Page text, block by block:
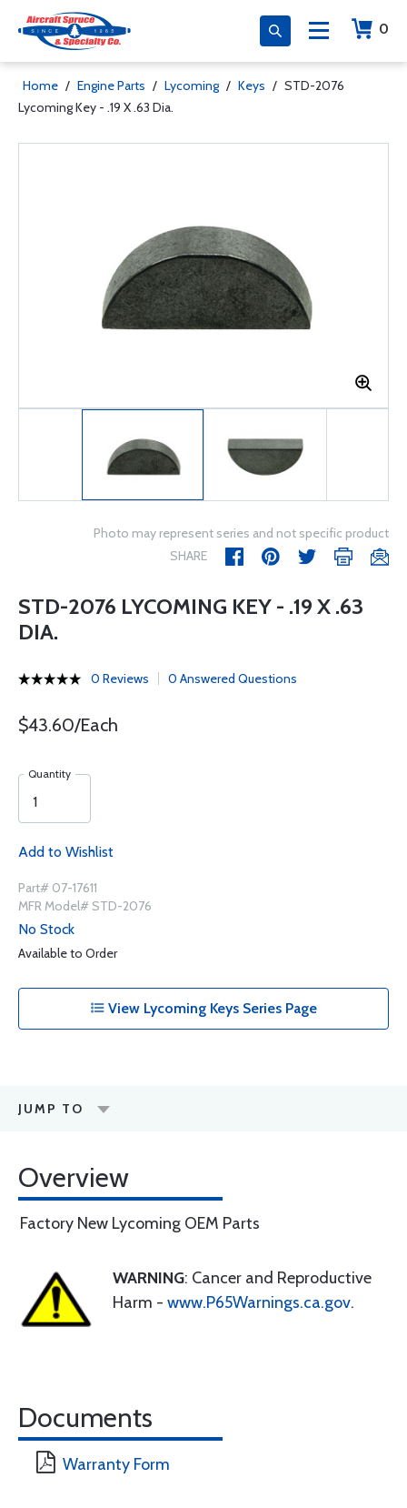
0
Home / Engine Parts / Lycoming / Keys / STD-2076
Lycoming Key - .19 X .63 Dia.
Photo may represent series and not specific product
SHARE
STD-2076 LYCOMING KEY - .19 X .63
DIA.
0 Reviews 0 Answered Questions
$43.60/Each
Quantity
Add to Wishlist
Part# 07-17611
MFR Model# STD-2076
No Stock
Available to Order
View Lycoming Keys Series Page
JUMP TO
Overview
Factory New Lycoming OEM Parts
WARNING: Cancer and Reproductive
Harm - www.P65Warnings.ca.gov.
Documents
Warranty Form